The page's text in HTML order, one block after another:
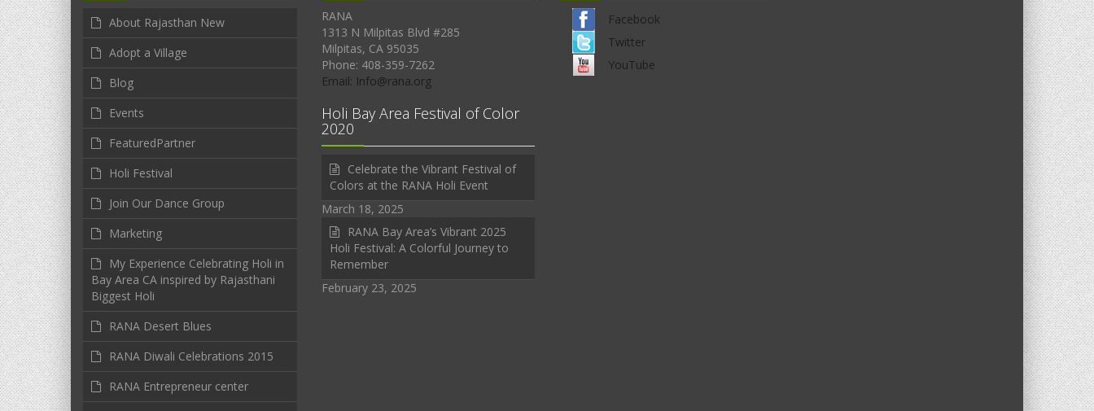
About Rajasthan New
Adopt a Village
Blog
Events
FeaturedPartner
Holi Festival
Join Our Dance Group
Marketing
My Experience Celebrating Holi in
Bay Area CA inspired by Rajasthani
Biggest Holi
RANA Desert Blues
RANA Diwali Celebrations 2015
RANA Entrepreneur center
RANA
1313 N Milpitas Blvd #285
Milpitas, CA 95035
Phone: 408-359-7262
Email: Info@rana.org
Holi Bay Area Festival of Color
2020
Celebrate the Vibrant Festival of
Colors at the RANA Holi Event
March 18, 2025
RANA Bay Area’s Vibrant 2025
Holi Festival: A Colorful Journey to
Remember
February 23, 2025
Facebook
Twitter
YouTube